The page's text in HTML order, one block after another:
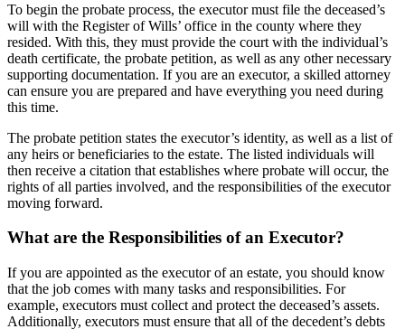
To begin the probate process, the executor must file the deceased’s
will with the Register of Wills’ office in the county where they
resided. With this, they must provide the court with the individual’s
death certificate, the probate petition, as well as any other necessary
supporting documentation. If you are an executor, a skilled attorney
can ensure you are prepared and have everything you need during
this time.
The probate petition states the executor’s identity, as well as a list of
any heirs or beneficiaries to the estate. The listed individuals will
then receive a citation that establishes where probate will occur, the
rights of all parties involved, and the responsibilities of the executor
moving forward.
What are the Responsibilities of an Executor?
If you are appointed as the executor of an estate, you should know
that the job comes with many tasks and responsibilities. For
example, executors must collect and protect the deceased’s assets.
Additionally, executors must ensure that all of the decedent’s debts